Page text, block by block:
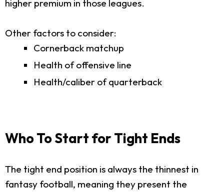
higher premium in those leagues.
Other factors to consider:
Cornerback matchup
Health of offensive line
Health/caliber of quarterback
Who To Start for Tight Ends
The tight end position is always the thinnest in
fantasy football, meaning they present the